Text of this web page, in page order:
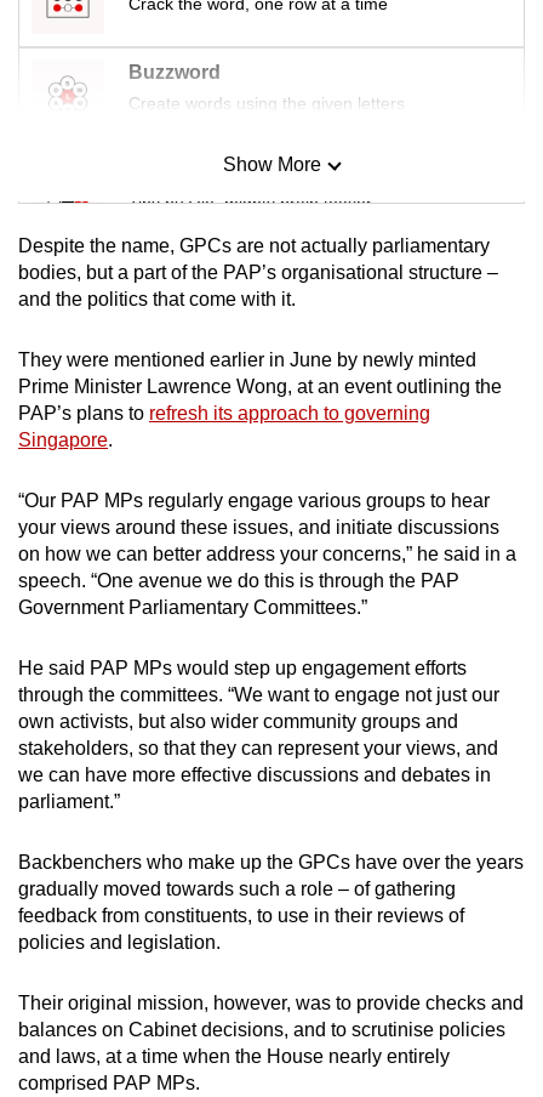
Buzzword
Create words using the given letters
Mini Sudoku
Tiny puzzle, mighty brain teaser
Mini Crossword
Small grid, big challenge
Word Search
Spot as many words as you can
Show More
Despite the name, GPCs are not actually parliamentary
bodies, but a part of the PAP’s organisational structure –
and the politics that come with it.
They were mentioned earlier in June by newly minted
Prime Minister Lawrence Wong, at an event outlining the
PAP’s plans to refresh its approach to governing
Singapore.
“Our PAP MPs regularly engage various groups to hear
your views around these issues, and initiate discussions
on how we can better address your concerns,” he said in a
speech. “One avenue we do this is through the PAP
Government Parliamentary Committees.”
He said PAP MPs would step up engagement efforts
through the committees. “We want to engage not just our
own activists, but also wider community groups and
stakeholders, so that they can represent your views, and
we can have more effective discussions and debates in
parliament.”
Backbenchers who make up the GPCs have over the years
gradually moved towards such a role – of gathering
feedback from constituents, to use in their reviews of
policies and legislation.
Their original mission, however, was to provide checks and
balances on Cabinet decisions, and to scrutinise policies
and laws, at a time when the House nearly entirely
comprised PAP MPs.